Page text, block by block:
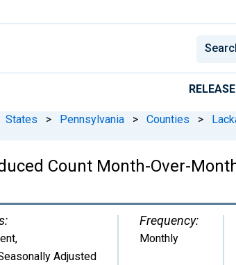
States > Pennsylvania > Counties >
Count Month-Over-
,
Adjusted
Frequency:
Monthly